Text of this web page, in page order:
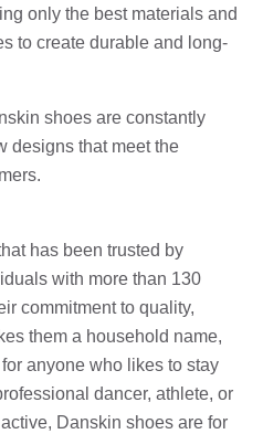
only the best materials and
to create durable and long-
shoes are constantly
designs that meet the
has been trusted by
with more than 130
commitment to quality,
them a household name,
anyone who likes to stay
dancer, athlete, or
Danskin shoes are for